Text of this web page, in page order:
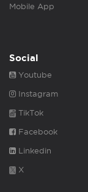
Mobile App
Social
Youtube
Instagram
TikTok
Facebook
Linkedin
X